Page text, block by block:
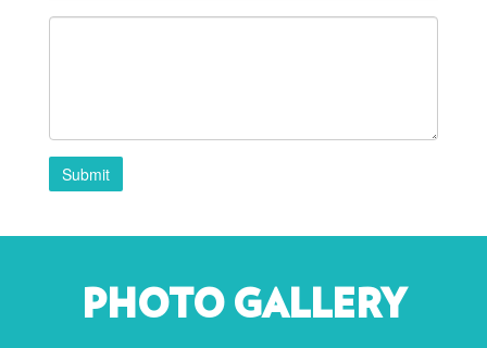
Submit
PHOTO GALLERY